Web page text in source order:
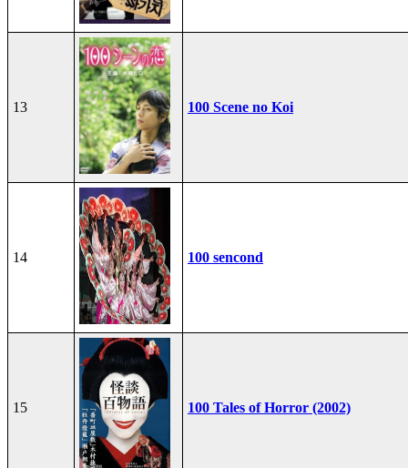
13 100 Scene no Koi
14 100 sencond
15 100 Tales of Horror (2002)